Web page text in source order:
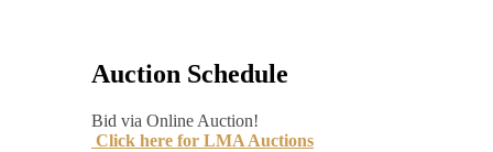
Auction Schedule
Bid via Online Auction!
Click here for LMA Auctions